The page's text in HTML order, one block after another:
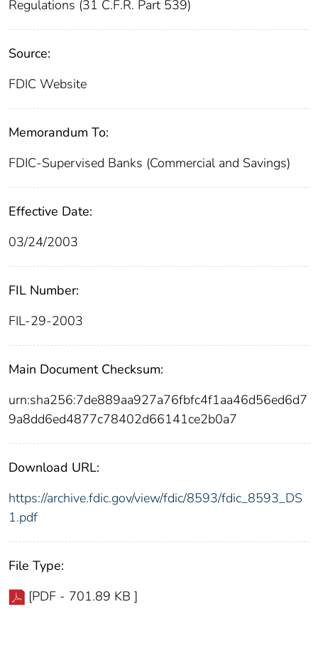
Regulations (31 C.F.R. Part 539)
Source:
FDIC Website
Memorandum To:
FDIC-Supervised Banks (Commercial and Savings)
Effective Date:
03/24/2003
FIL Number:
FIL-29-2003
Main Document Checksum:
urn:sha256:7de889aa927a76fbfc4f1aa46d56ed6d7
9a8dd6ed4877c78402d66141ce2b0a7
Download URL:
https://archive.fdic.gov/view/fdic/8593/fdic_8593_DS
1.pdf
File Type:
[PDF - 701.89 KB ]